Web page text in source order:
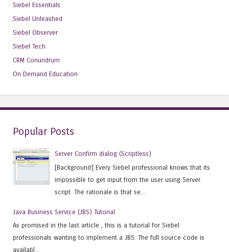
Siebel Essentials
Siebel Unleashed
Siebel Observer
Siebel Tech
CRM Conundrum
On Demand Education
Popular Posts
Server Confirm dialog (Scriptless)
[Background] Every Siebel professional knows that its
impossible to get input from the user using Server
script. The rationale is that se...
Java Business Service (JBS) Tutorial
As promised in the last article , this is a tutorial for Siebel
professionals wanting to implement a JBS. The full source code is
availabl...